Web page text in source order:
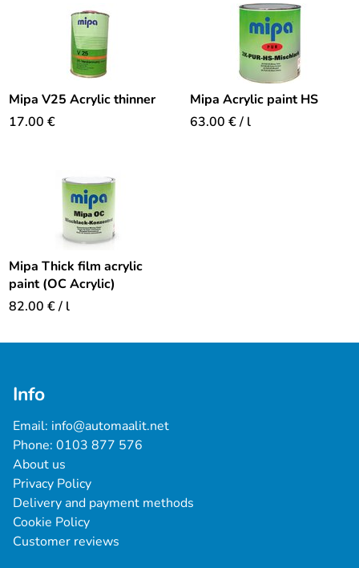
Mipa V25 Acrylic thinner
17.00 €
Mipa Acrylic paint HS
63.00 €/ l
Mipa Thick film acrylic
paint (OC Acrylic)
82.00 €/ l
Info
Email: info@automaalit.net
Phone: 0103 877 576
About us
Privacy Policy
Delivery and payment methods
Cookie Policy
Customer reviews